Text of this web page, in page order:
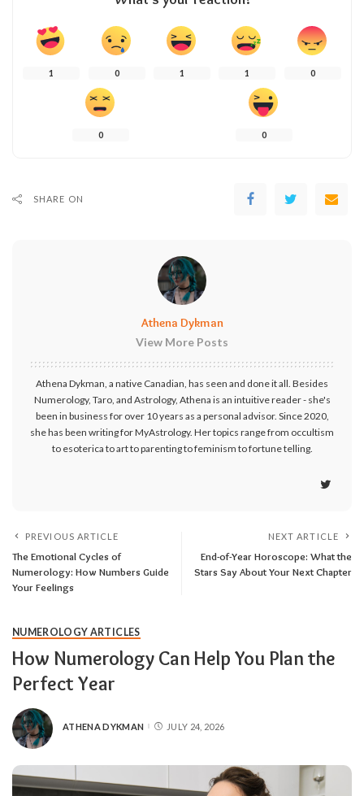
1 0 1 1 0
0 0
SHARE ON
Athena Dykman
View More Posts
Athena Dykman, a native Canadian, has seen and done it all. Besides
Numerology, Taro, and Astrology, Athena is an intuitive reader - she's
been in business for over 10 years as a personal advisor. Since 2020,
she has been writing for MyAstrology. Her topics range from occultism
to esoterica to art to parenting to feminism to fortune telling.
PREVIOUS ARTICLE
The Emotional Cycles of
Numerology: How Numbers Guide
Your Feelings
NEXT ARTICLE
End-of-Year Horoscope: What the
Stars Say About Your Next Chapter
NUMEROLOGY ARTICLES
How Numerology Can Help You Plan the
Perfect Year
ATHENA DYKMAN JULY 24, 2026